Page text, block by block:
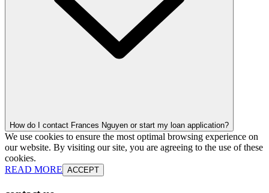
How do I contact Frances Nguyen or start my loan application?
We use cookies to ensure the most optimal browsing experience on
our website. By visiting our site, you are agreeing to the use of these
cookies.
READ MORE ACCEPT